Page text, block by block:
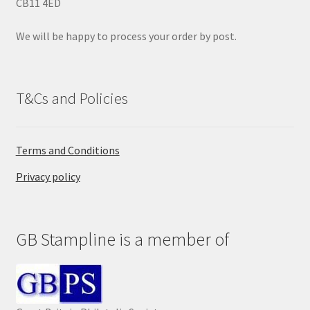
t
CB11 4ED
We will be happy to process your order by post.
T&Cs and Policies
Terms and Conditions
Privacy policy
GB Stampline is a member of